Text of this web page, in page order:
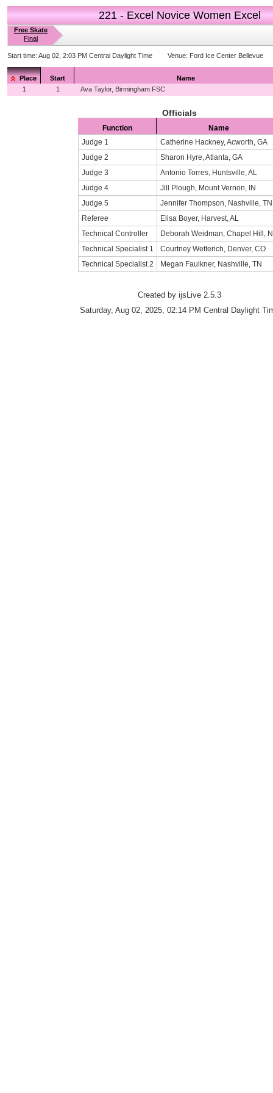
221 - Excel Novice Women Excel
Free Skate
Final
Start time: Aug 02, 2:03 PM Central Daylight Time Venue: Ford Ice Center Bellevue
Place Start
Name
1
1 Ava Taylor, Birmingham FSC
Officials
Function
Name
Judge 1
Catherine Hackney, Acworth, GA
Judge 2
Sharon Hyre, Atlanta, GA
Judge 3
Antonio Torres, Huntsville, AL
Judge 4
Jill Plough, Mount Vernon, IN
Judge 5
Jennifer Thompson, Nashville, TN
Referee
Elisa Boyer, Harvest, AL
Technical Controller
Deborah Weidman, Chapel Hill,
Technical Specialist 1
Courtney Wetterich, Denver, CO
Technical Specialist 2
Megan Faulkner, Nashville, TN
Created by ijsLive 2.5.3
Saturday, Aug 02, 2025, 02:14 PM Central Daylight